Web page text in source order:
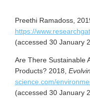
Preethi Ramadoss,
https://
(accessed 30 January
Are There Sustainable
Products? 2018,
science.com/
(accessed 30 January